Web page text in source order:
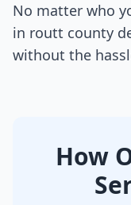
No matter who
in routt county
without the
How